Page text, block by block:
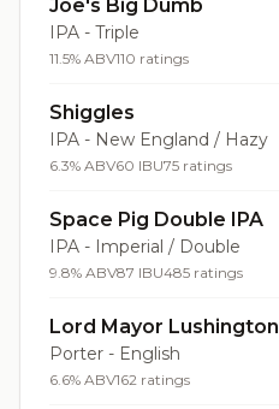
Joe's Big Dumb
IPA - Triple
11.5% ABV110 ratings
Shiggles
IPA - New England / Hazy
6.3% ABV60 IBU75 ratings
Space Pig Double IPA
IPA - Imperial / Double
9.8% ABV87 IBU485 ratings
Lord Mayor Lushington
Porter - English
6.6% ABV162 ratings